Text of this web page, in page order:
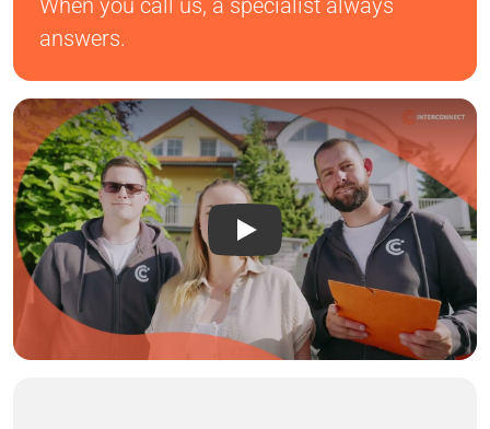
When you call us, a specialist always
answers.